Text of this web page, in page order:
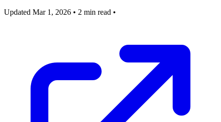
Updated Mar 1, 2026 • 2 min read •